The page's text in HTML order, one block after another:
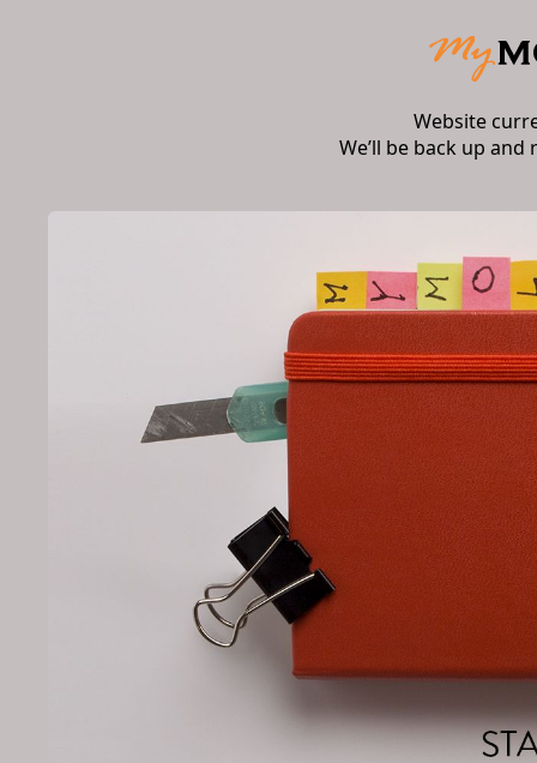
Website
We’ll be back up